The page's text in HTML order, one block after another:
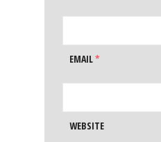
EMAIL*
WEBSITE